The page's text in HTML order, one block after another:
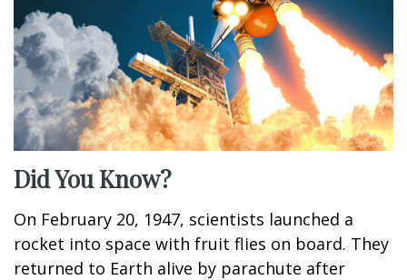
Did You Know?
On February 20, 1947, scientists launched a
rocket into space with fruit flies on board. They
returned to Earth alive by parachute after